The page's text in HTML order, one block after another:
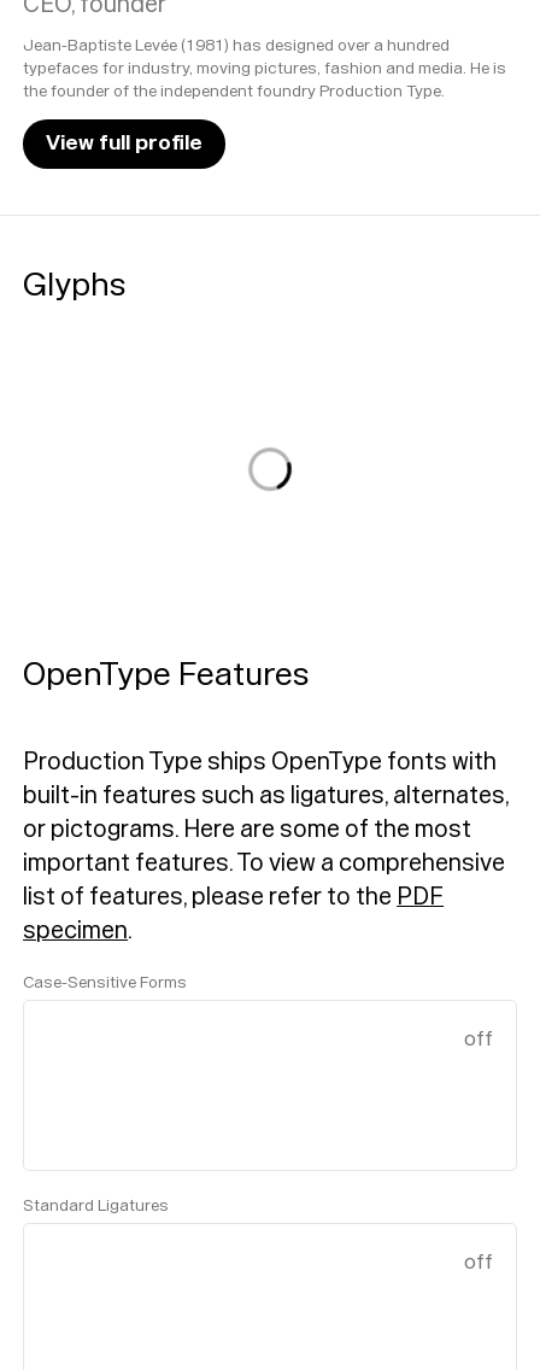
Jean-Baptiste Levée (1981) has designed over a hundred
typefaces for industry, moving pictures, fashion and media. He is
the founder of the independent foundry Production Type.
View full profile
Glyphs
OpenType Features
Production Type ships OpenType fonts with
built-in features such as ligatures, alternates,
or pictograms. Here are some of the most
important features.To view a comprehensive
list of features, please refer to the PDF
specimen.
Case-Sensitive Forms
off
Standard Ligatures
off